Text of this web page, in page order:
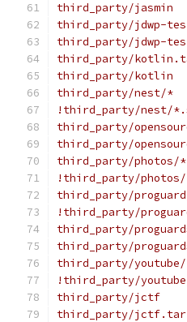
third_party/jasmin
third_party/jdwp-
third_party/jdwp-
third_party/
third_party/kotlin
third_party/nest/*
!third_party/nest/
third_party/
third_party/
third_party/photos/*
!third_party/photos/
third_party/
!third_party/
third_party/
third_party/
third_party/
!third_party/
third_party/jctf
third_party/